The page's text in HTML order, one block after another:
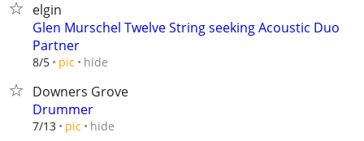
elgin
Glen Murschel Twelve String seeking Acoustic Duo
Partner
8/5 pic hide
Downers Grove
Drummer
7/13 pic hide